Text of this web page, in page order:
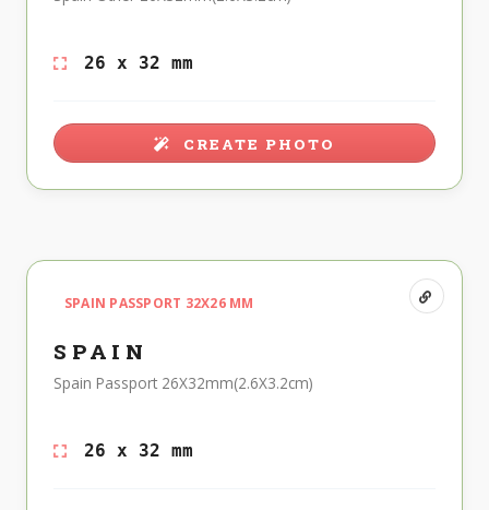
26 x 32 mm
CREATE PHOTO
SPAIN PASSPORT 32X26 MM
SPAIN
Spain Passport 26X32mm(2.6X3.2cm)
26 x 32 mm